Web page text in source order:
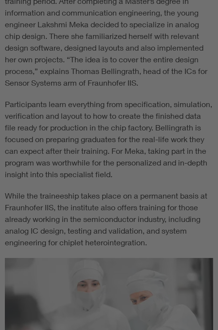
information and communication engineering, the young
engineer Lakshmi Meka decided to specialize in analog
chip design. There she familiarized herself with relevant
design software, designed layouts and also implemented
her own projects. “The idea is to cover the entire design
process,” explains Thomas Bellingrath, head of the ICs for
Sensor Systems arm of Fraunhofer IIS.
Participants learn everything from specification, simulation,
verification and layout to how to create the finished data
file ready for production in the chip factory. Bellingrath is
focused on preparing graduates for the real-life work they
can expect after their training. For Meka, taking part in the
program was worthwhile for the personalized and in-depth
insight into this specialist field.
While the traineeship takes place on a permanent basis at
Fraunhofer IIS, the institute also offers training for those
already working in the semiconductor industry, including
analog IC design, testing and validation, and system
engineering for chiplet heterointegration.